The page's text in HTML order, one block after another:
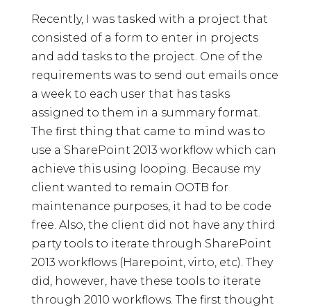
Recently, I was tasked with a project that
consisted of a form to enter in projects
and add tasks to the project. One of the
requirements was to send out emails once
a week to each user that has tasks
assigned to them in a summary format.
The first thing that came to mind was to
use a SharePoint 2013 workflow which can
achieve this using looping. Because my
client wanted to remain OOTB for
maintenance purposes, it had to be code
free. Also, the client did not have any third
party tools to iterate through SharePoint
2013 workflows (Harepoint, virto, etc). They
did, however, have these tools to iterate
through 2010 workflows. The first thought